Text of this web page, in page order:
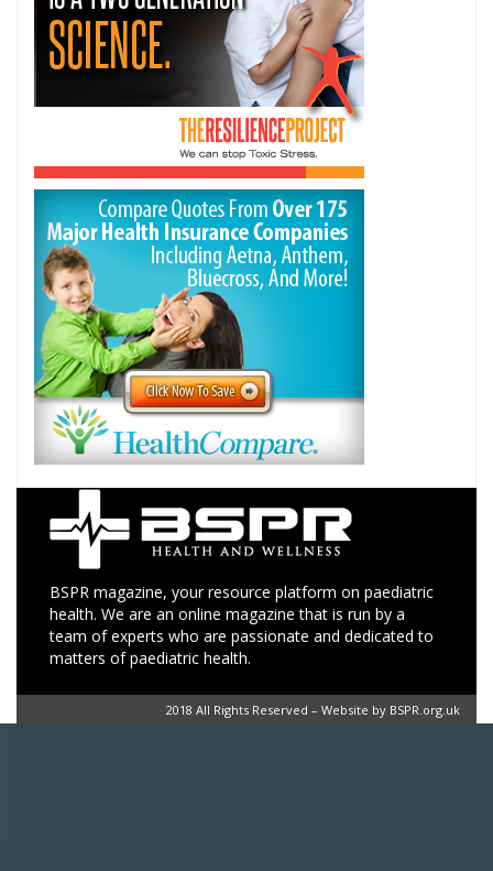
BSPR magazine, your resource platform on paediatric
health. We are an online magazine that is run by a
team of experts who are passionate and dedicated to
matters of paediatric health.
2018 All Rights Reserved – Website by BSPR.org.uk